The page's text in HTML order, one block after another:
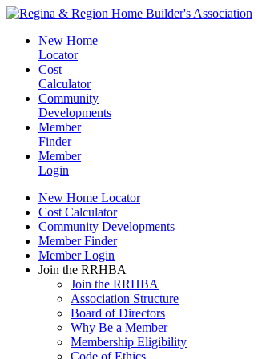
New Home
Locator
Cost
Calculator
Community
Developments
Member
Finder
Member
Login
New Home Locator
Cost Calculator
Community Developments
Member Finder
Member Login
Join the RRHBA
Join the RRHBA
Association Structure
Board of Directors
Why Be a Member
Membership Eligibility
Code of Ethics